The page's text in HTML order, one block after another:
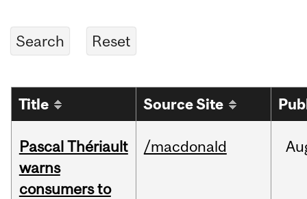
Title Source Site
Pascal Thériault
warns
consumers to
/macdonald